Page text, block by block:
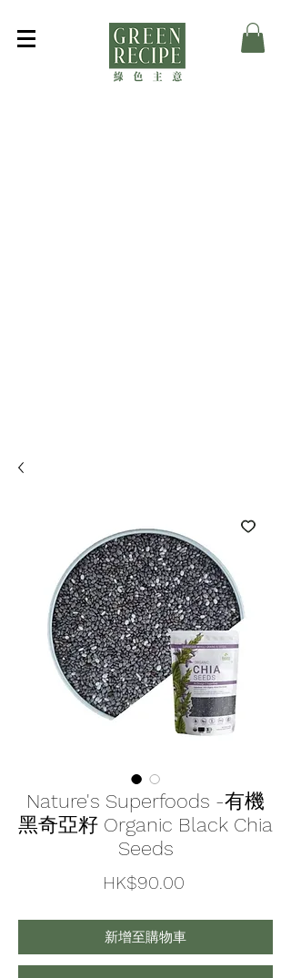
Nature's Superfoods -有機
黑奇亞籽 Organic Black Chia
Seeds
HK$90.00價
新增至購物車